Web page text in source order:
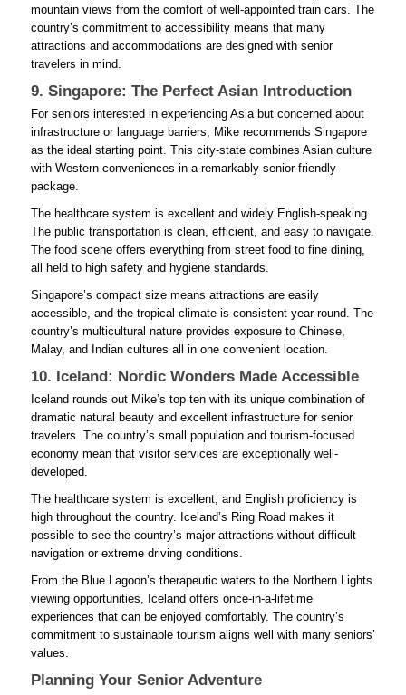
mountain views from the comfort of well-appointed train cars. The
country’s commitment to accessibility means that many
attractions and accommodations are designed with senior
travelers in mind.
9. Singapore: The Perfect Asian Introduction
For seniors interested in experiencing Asia but concerned about
infrastructure or language barriers, Mike recommends Singapore
as the ideal starting point. This city-state combines Asian culture
with Western conveniences in a remarkably senior-friendly
package.
The healthcare system is excellent and widely English-speaking.
The public transportation is clean, efficient, and easy to navigate.
The food scene offers everything from street food to fine dining,
all held to high safety and hygiene standards.
Singapore’s compact size means attractions are easily
accessible, and the tropical climate is consistent year-round. The
country’s multicultural nature provides exposure to Chinese,
Malay, and Indian cultures all in one convenient location.
10. Iceland: Nordic Wonders Made Accessible
Iceland rounds out Mike’s top ten with its unique combination of
dramatic natural beauty and excellent infrastructure for senior
travelers. The country’s small population and tourism-focused
economy mean that visitor services are exceptionally well-
developed.
The healthcare system is excellent, and English proficiency is
high throughout the country. Iceland’s Ring Road makes it
possible to see the country’s major attractions without difficult
navigation or extreme driving conditions.
From the Blue Lagoon’s therapeutic waters to the Northern Lights
viewing opportunities, Iceland offers once-in-a-lifetime
experiences that can be enjoyed comfortably. The country’s
commitment to sustainable tourism aligns well with many seniors’
values.
Planning Your Senior Adventure